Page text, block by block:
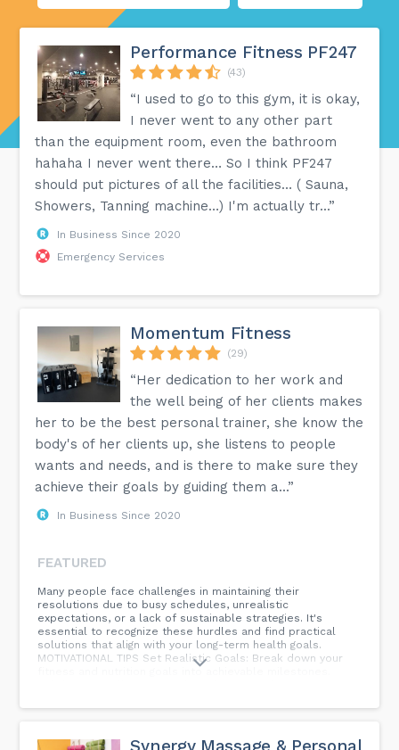
Performance Fitness PF247
(43)
“I used to go to this gym, it is okay,
I never went to any other part
than the equipment room, even the bathroom
hahaha I never went there… So I think PF247
should put pictures of all the facilities… ( Sauna,
Showers, Tanning machine…) I'm actually tr...”
In Business Since 2020
Emergency Services
Momentum Fitness
(29)
“Her dedication to her work and
the well being of her clients makes
her to be the best personal trainer, she know the
body's of her clients up, she listens to people
wants and needs, and is there to make sure they
achieve their goals by guiding them a...”
In Business Since 2020
FEATURED
Many people face challenges in maintaining their
resolutions due to busy schedules, unrealistic
expectations, or a lack of sustainable strategies. It's
essential to recognize these hurdles and find practical
solutions that align with your long-term health goals.
MOTIVATIONAL TIPS Set Realistic Goals: Break down your
fitness and nutrition goals into achievable milestones.
friends or family who can offer encouragement and
significant difference. Find Enjoyable Activities: Exercise
Synergy Massage & Personal